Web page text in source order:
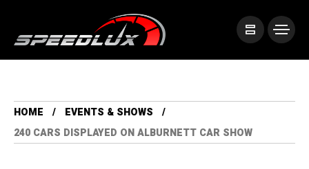
HOME
EVENTS & SHOWS
240 CARS DISPLAYED ON ALBURNETT CAR SHOW